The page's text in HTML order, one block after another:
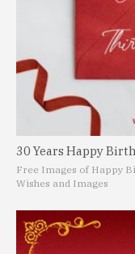
30 Years Happy
Free Images of Happy
Wishes and Images